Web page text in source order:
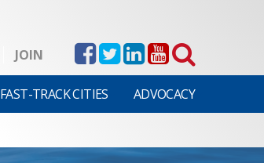
JOIN
FAST-TRACK CITIES ADVOCACY